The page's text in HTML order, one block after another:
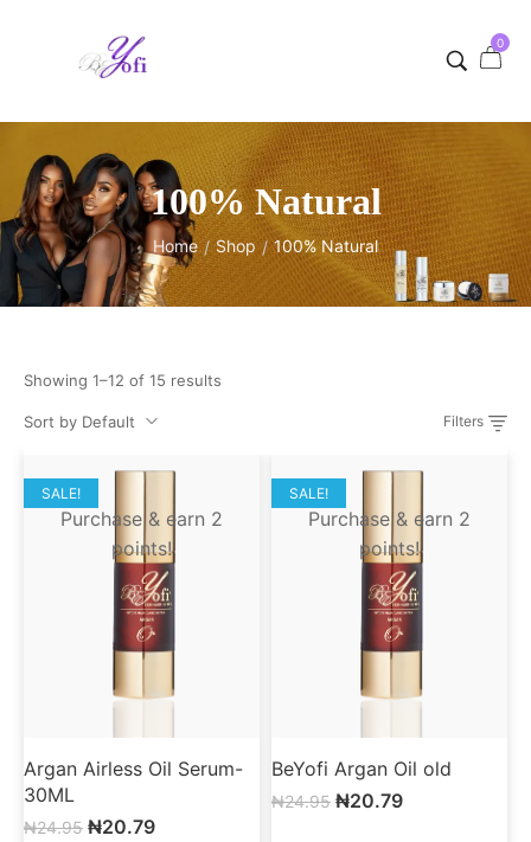
0
100% Natural
Home / Shop / 100% Natural
Showing 1–12 of 15 results
Sort by Default Filters
SALE!
Purchase & earn 2
points!
Argan Airless Oil Serum-
30ML
₦24.95 ₦20.79
SALE!
Purchase & earn 2
points!
BeYofi Argan Oil old
₦24.95 ₦20.79